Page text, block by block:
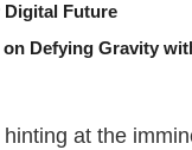
Digital Future
Defying Gravity
at the